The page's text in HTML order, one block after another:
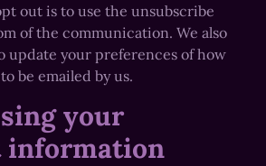
out is to use the unsubscribe
of the communication. We also
update your preferences of how
be emailed by us.
your
information